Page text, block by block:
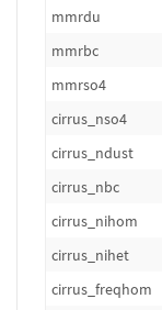
mmrdu
mmrbc
mmrso4
cirrus_nso4
cirrus_ndust
cirrus_nbc
cirrus_nihom
cirrus_nihet
cirrus_freqhom